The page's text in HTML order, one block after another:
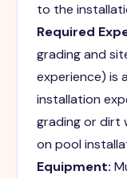
to the
Required
grading and
experience) is
installation
grading or dirt
on pool
Equipment: